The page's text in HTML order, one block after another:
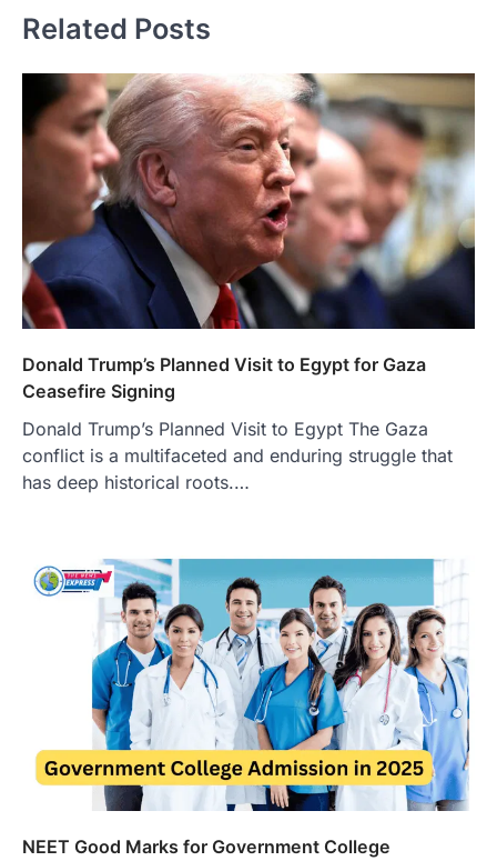
Related Posts
Donald Trump’s Planned Visit to Egypt for Gaza
Ceasefire Signing
Donald Trump’s Planned Visit to Egypt The Gaza
conflict is a multifaceted and enduring struggle that
has deep historical roots.…
NEET Good Marks for Government College